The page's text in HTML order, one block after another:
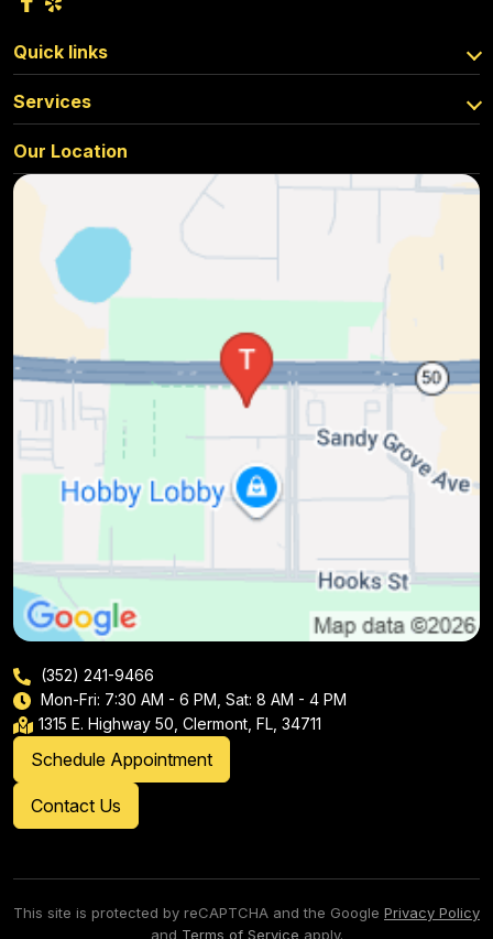
Quick links
Services
Our Location
(352) 241-9466
Mon-Fri: 7:30 AM - 6 PM, Sat: 8 AM - 4 PM
1315 E. Highway 50, Clermont, FL, 34711
Schedule Appointment
Contact Us
This site is protected by reCAPTCHA and the Google Privacy Policy
and Terms of Service apply.